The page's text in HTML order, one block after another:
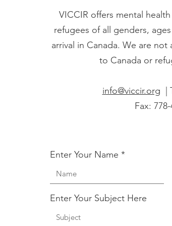
VICCIR offers mental
refugees of all genders,
arrival in Canada. We are
to Canada or
info@viccir.org |
Fax:
Enter Your Name
Enter Your Subject Here